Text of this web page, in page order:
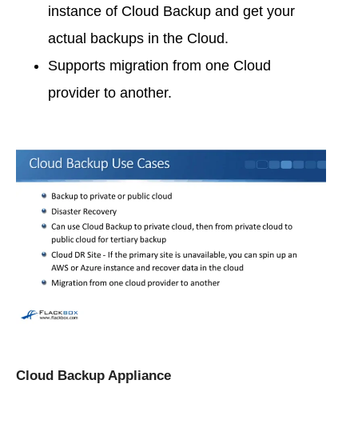
instance of Cloud Backup and get your
actual backups in the Cloud.
Supports migration from one Cloud
provider to another.
Cloud Backup Appliance